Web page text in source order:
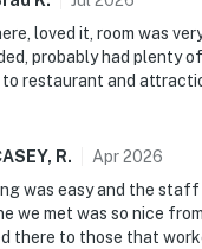
loved it, room was
probably had plenty
restaurant and
R. Apr2026
was easy and the
we met was so nice
there to those that